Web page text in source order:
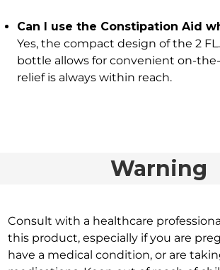
Can I use the Constipation Aid
Yes, the compact design of the 2 FL.
bottle allows for convenient on-
relief is always within reach.
Warning
Consult with a healthcare
this product, especially if you are
have a medical condition, or are